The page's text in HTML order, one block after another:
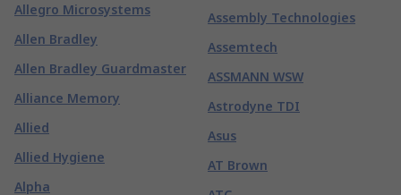
Allegro Microsystems
Allen Bradley
Allen Bradley Guardmaster
Alliance Memory
Allied
Allied Hygiene
Alpha
Assembly Technologies
Assemtech
ASSMANN WSW
Astrodyne TDI
Asus
AT Brown